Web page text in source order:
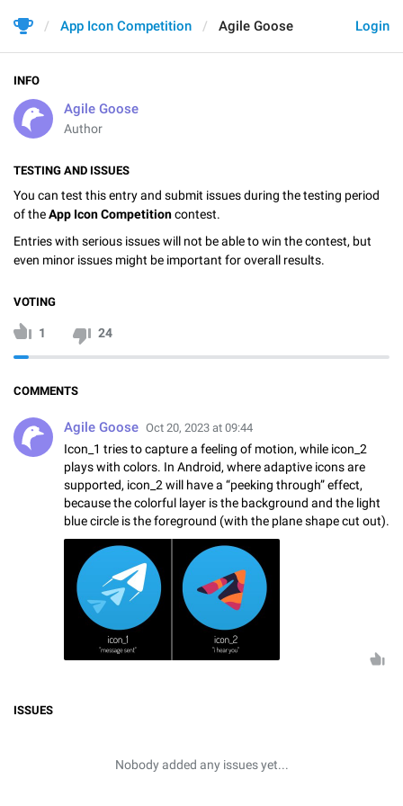
Login
App Icon Competition Agile Goose
INFO
Agile Goose
Author
TESTING AND ISSUES
You can test this entry and submit issues during the testing period
of theApp Icon Competitioncontest.
Entries with serious issues will not be able to win the contest, but
even minor issues might be important for overall results.
VOTING
1 24
COMMENTS
Agile Goose Oct 20, 2023 at 09:44
Icon_1 tries to capture a feeling of motion, while icon_2
plays with colors. In Android, where adaptive icons are
supported, icon_2 will have a “peeking through” effect,
because the colorful layer is the background and the light
blue circle is the foreground (with the plane shape cut out).
ISSUES
Nobody added any issues yet...